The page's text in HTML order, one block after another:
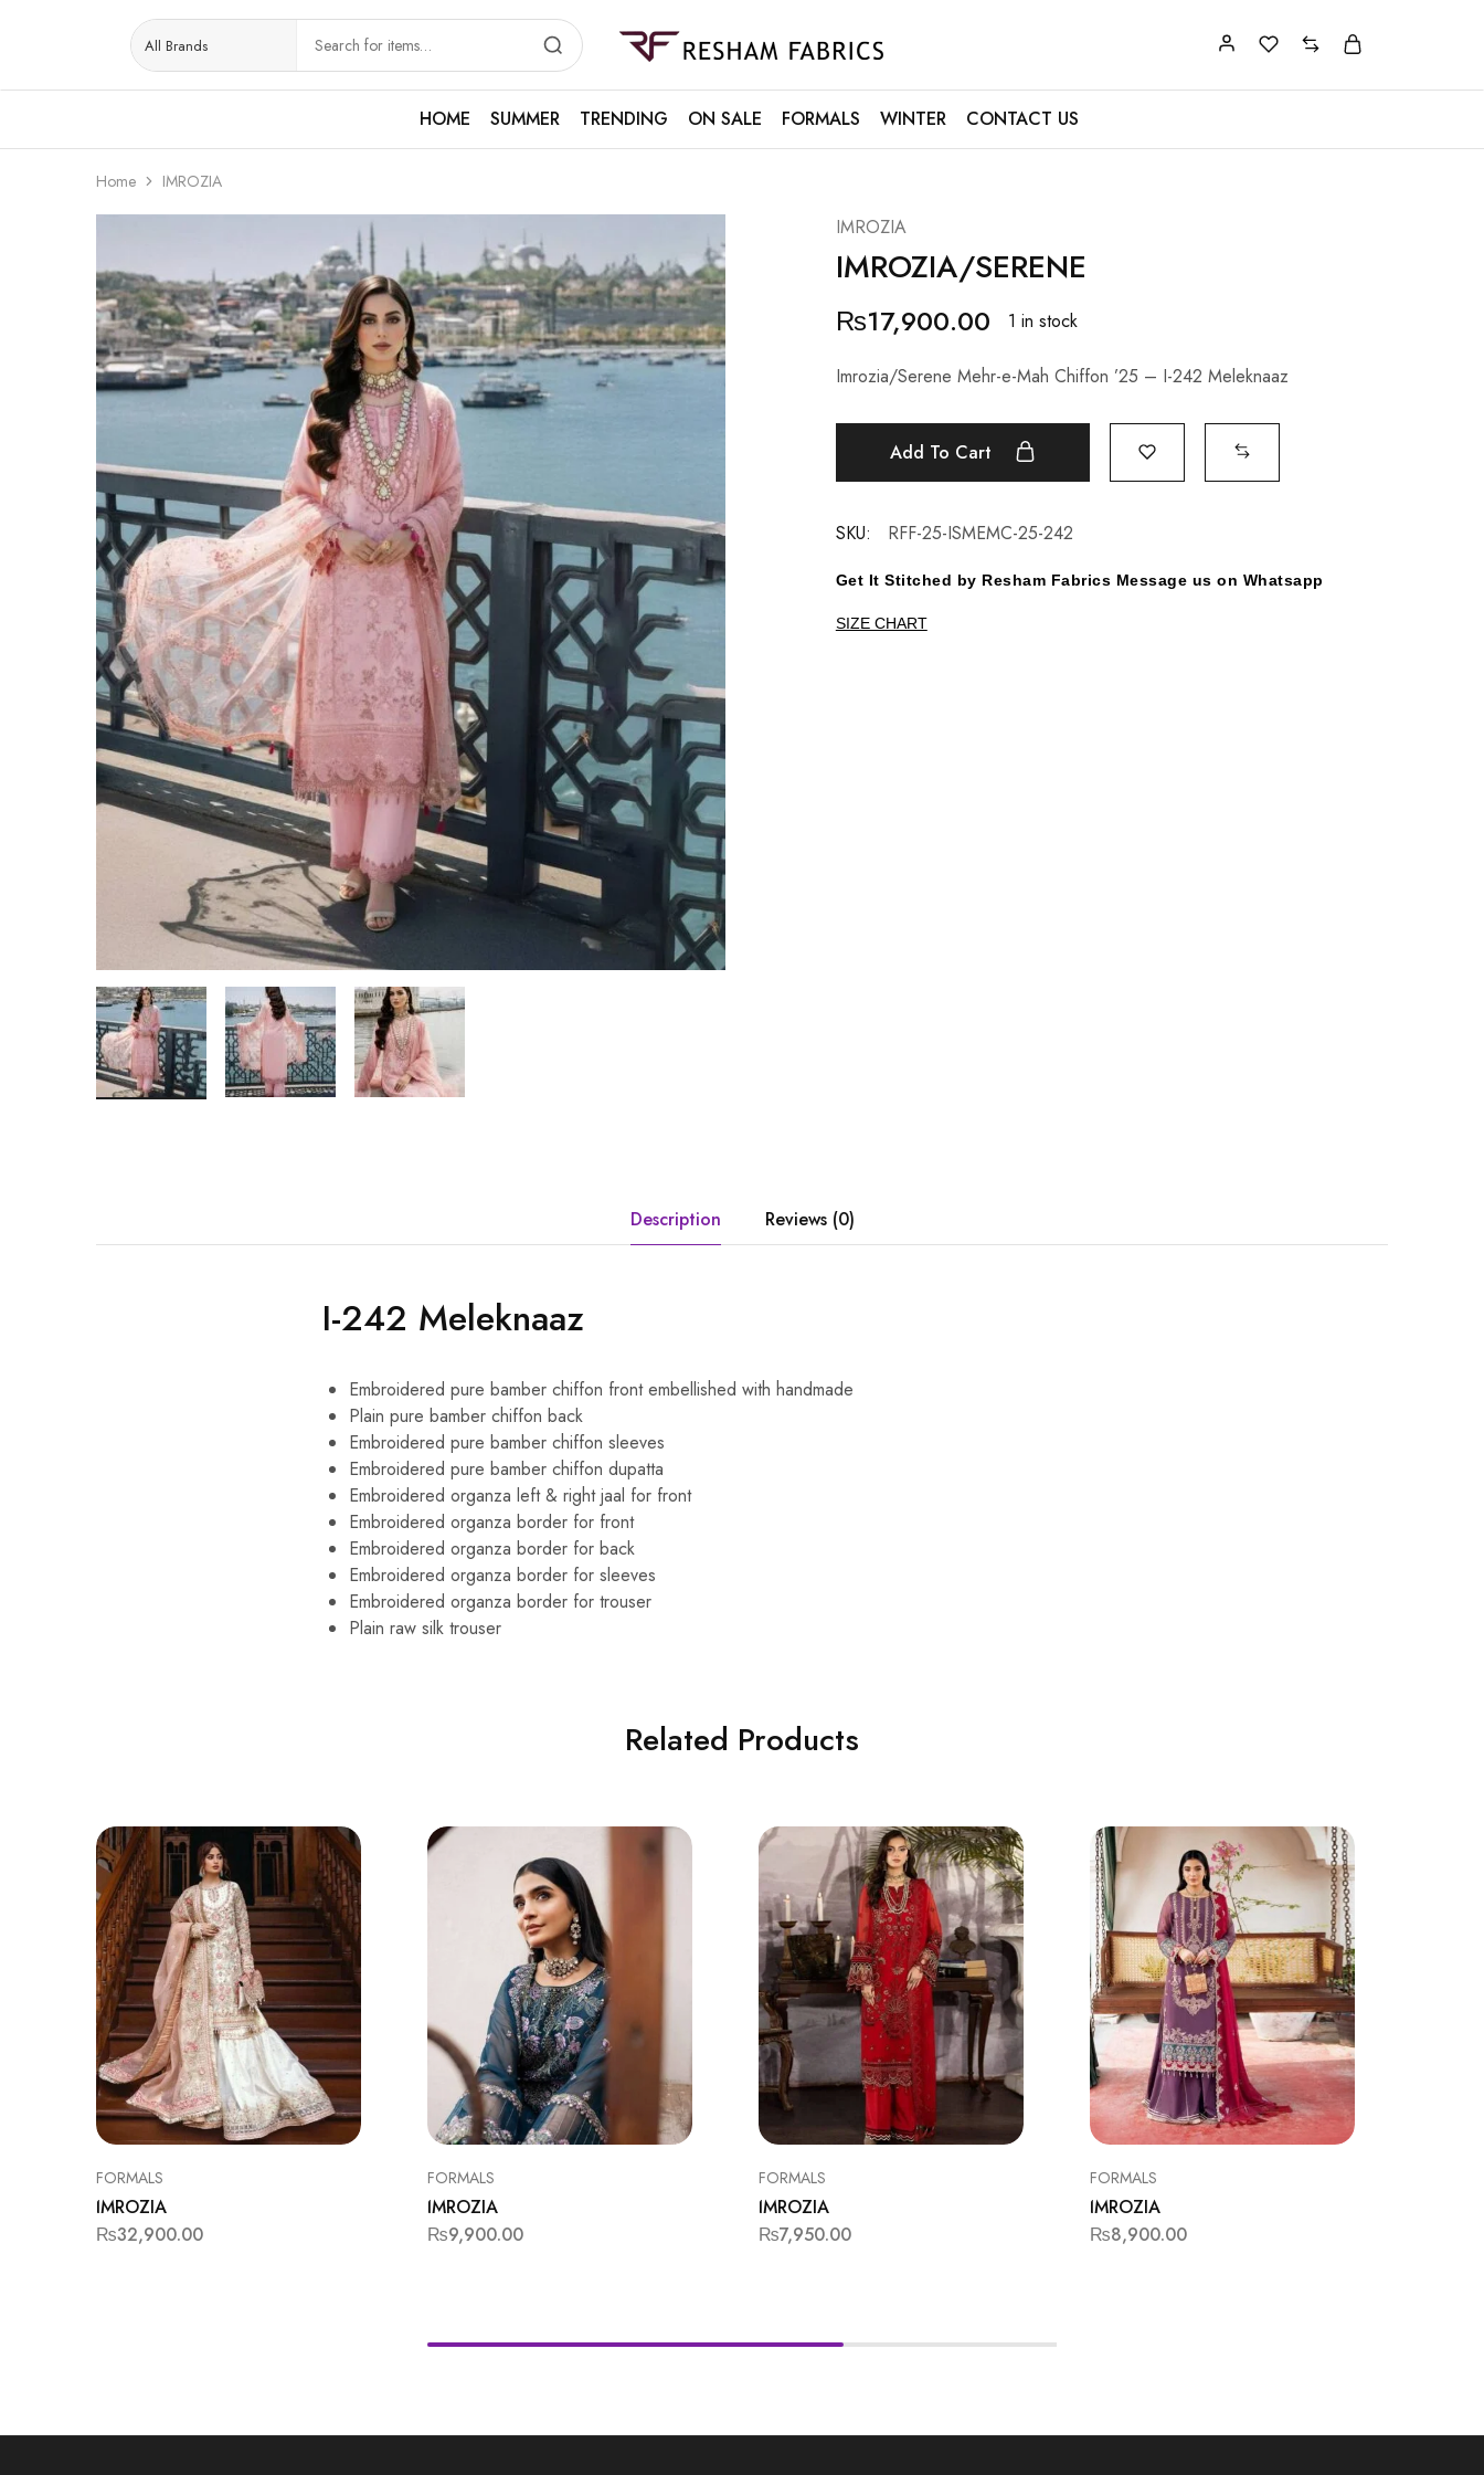
Resham
Fabrics
HOME
SUMMER TRENDING ON SALE FORMALS WINTER CONTACT US
Home IMROZIA
IMROZIA
IMROZIA/SERENE
₨17,900.00 1 in stock
Imrozia/Serene Mehr-e-Mah Chiffon ’25 – I-242 Meleknaaz
Add To Cart
SKU: RFF-25-ISMEMC-25-242
Get It Stitched by Resham Fabrics Message us on Whatsapp
SIZE CHART
Description Reviews (0)
I-242 Meleknaaz
Embroidered pure bamber chiffon front embellished with handmade
Plain pure bamber chiffon back
Embroidered pure bamber chiffon sleeves
Embroidered pure bamber chiffon dupatta
Embroidered organza left & right jaal for front
Embroidered organza border for front
Embroidered organza border for back
Embroidered organza border for sleeves
Embroidered organza border for trouser
Plain raw silk trouser
Related Products
FORMALS
IMROZIA
₨32,900.00
FORMALS
IMROZIA
₨9,900.00
FORMALS
IMROZIA
₨7,950.00
FORMALS
IMROZIA
₨8,900.00